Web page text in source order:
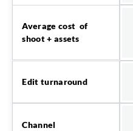
Average cost of
shoot + assets
Edit turnaround
Channel